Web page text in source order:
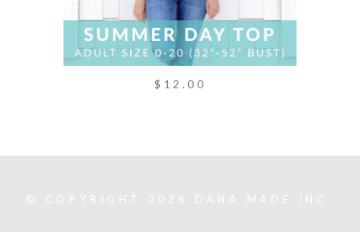
$12.00
© COPYRIGHT 2026 DANA MADE INC.